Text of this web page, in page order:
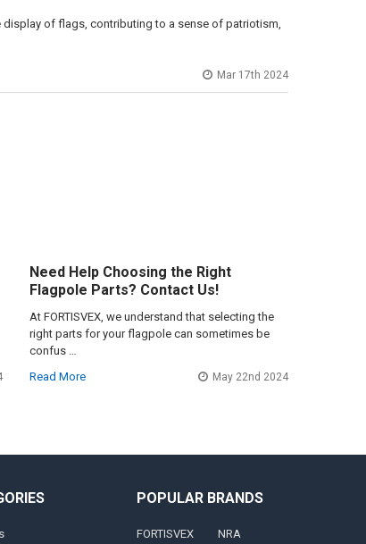
of flags, contributing to a sense of patriotism,
Mar 17th 2024
Need Help Choosing the Right
Flagpole Parts? Contact Us!
At FORTISVEX, we understand that selecting the
right parts for your flagpole can sometimes be
confus …
Read More
May 22nd 2024
POPULAR BRANDS
FORTISVEX
NRA